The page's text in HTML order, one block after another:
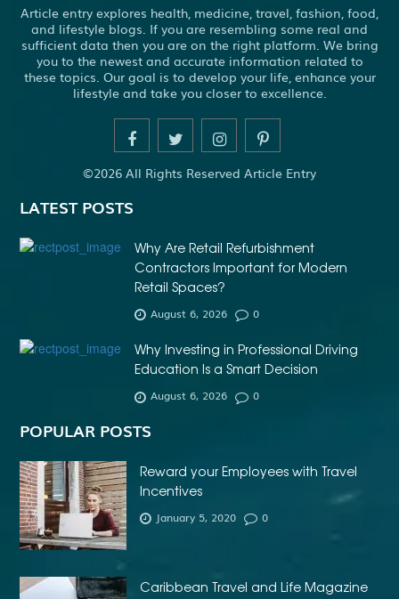
Article entry explores health, medicine, travel, fashion, food,
and lifestyle blogs. If you are resembling some real and
sufficient data then you are on the right platform. We bring
you to the newest and accurate information related to
these topics. Our goal is to develop your life, enhance your
lifestyle and take you closer to excellence.
©2026 All Rights Reserved Article Entry
LATEST POSTS
Why Are Retail Refurbishment
Contractors Important for Modern
Retail Spaces?
August 6, 2026 0
Why Investing in Professional Driving
Education Is a Smart Decision
August 6, 2026 0
POPULAR POSTS
Reward your Employees with Travel
Incentives
January 5, 2020 0
Caribbean Travel and Life Magazine